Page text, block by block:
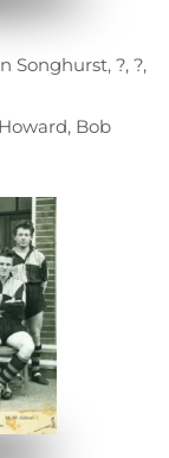
Songhurst, ?, ?,
Bob